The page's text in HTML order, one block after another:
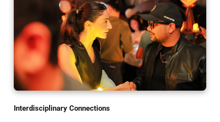
Interdisciplinary Connections